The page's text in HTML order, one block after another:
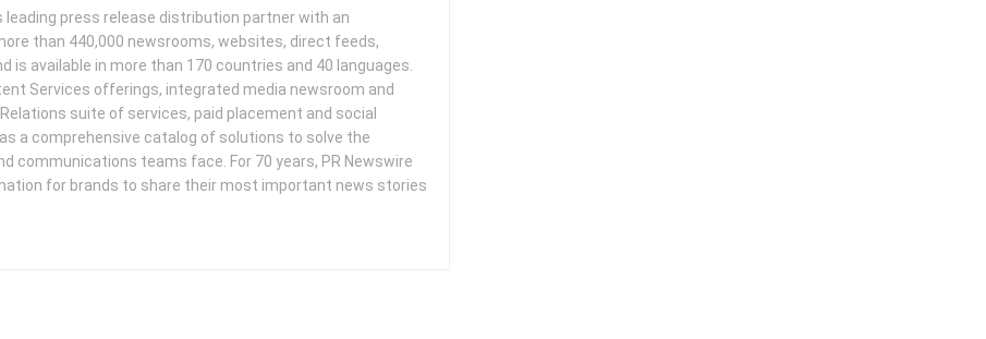
leading press release distribution partner with an
than 440,000 newsrooms, websites, direct feeds,
is available in more than 170 countries and 40 languages.
Services offerings, integrated media newsroom and
suite of services, paid placement and social
a comprehensive catalog of solutions to solve the
communications teams face. For 70 years, PR Newswire
for brands to share their most important news stories